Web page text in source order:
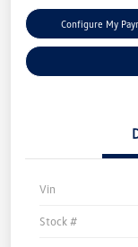
Configure My
Vin
Stock #